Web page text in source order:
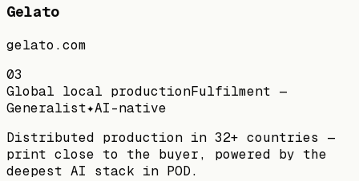
Gelato
gelato.com
03
Global local productionFulfilment —
Generalist✦AI-native
Distributed production in 32+ countries —
print close to the buyer, powered by the
deepest AI stack in POD.